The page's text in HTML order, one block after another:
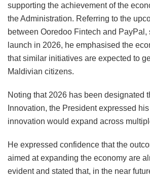
supporting the achievement of the
the Administration. Referring to the
between Ooredoo Fintech and PayPal,
launch in 2026, he emphasised the
that similar initiatives are expected to
Maldivian citizens.
Noting that 2026 has been designated
Innovation, the President expressed
innovation would expand across
He expressed confidence that the
aimed at expanding the economy are
evident and stated that, in the near